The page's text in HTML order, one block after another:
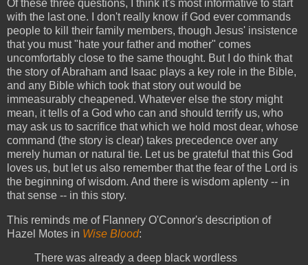
Of these three questions, I think it's most informative to start
with the last one. I don't really know if God ever commands
people to kill their family members, though Jesus' insistence
that you must "hate your father and mother" comes
uncomfortably close to the same thought. But I do think that
the story of Abraham and Isaac plays a key role in the Bible,
and any Bible which took that story out would be
immeasurably cheapened. Whatever else the story might
mean, it tells of a God who can and should terrify us, who
may ask us to sacrifice that which we hold most dear, whose
command (the story is clear) takes precedence over any
merely human or natural tie. Let us be grateful that this God
loves us, but let us also remember that the fear of the Lord is
the beginning of wisdom. And there is wisdom aplenty -- in
that sense -- in this story.
This reminds me of Flannery O'Connor's description of
Hazel Motes in Wise Blood:
There was already a deep black wordless